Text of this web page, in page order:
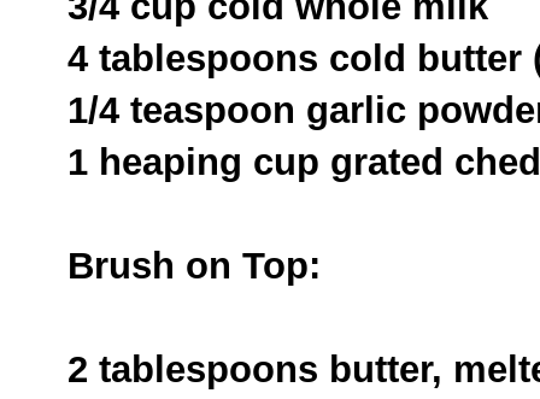
4 tablespoons cold butter
1/4 teaspoon garlic
1 heaping cup grated
Brush on Top:
2 tablespoons butter,